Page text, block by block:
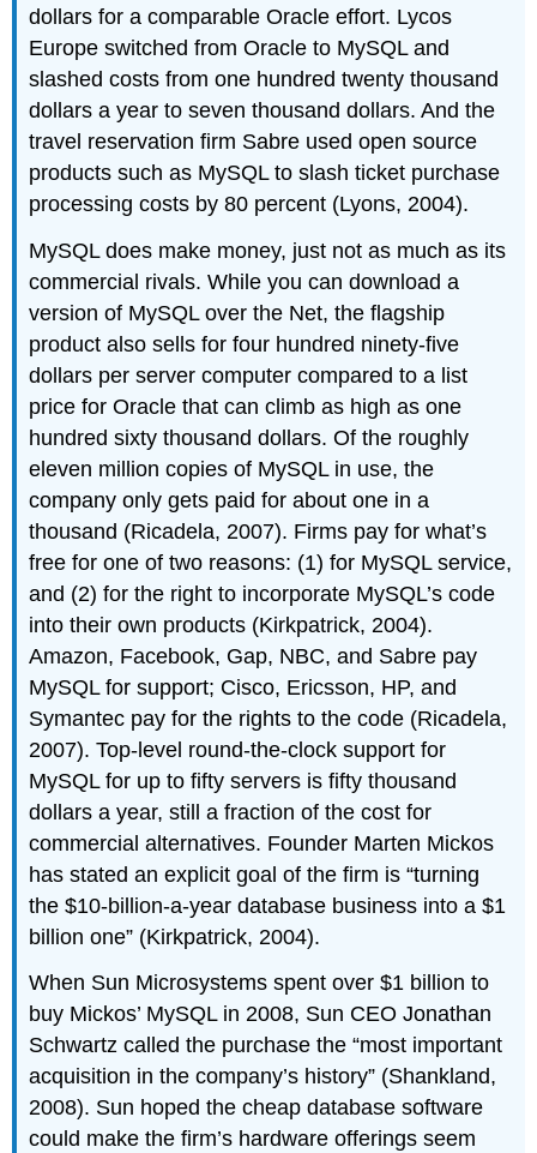
dollars for a comparable Oracle effort. Lycos
Europe switched from Oracle to MySQL and
slashed costs from one hundred twenty thousand
dollars a year to seven thousand dollars. And the
travel reservation firm Sabre used open source
products such as MySQL to slash ticket purchase
processing costs by 80 percent (Lyons, 2004).
MySQL does make money, just not as much as its
commercial rivals. While you can download a
version of MySQL over the Net, the flagship
product also sells for four hundred ninety-five
dollars per server computer compared to a list
price for Oracle that can climb as high as one
hundred sixty thousand dollars. Of the roughly
eleven million copies of MySQL in use, the
company only gets paid for about one in a
thousand (Ricadela, 2007). Firms pay for what’s
free for one of two reasons: (1) for MySQL service,
and (2) for the right to incorporate MySQL’s code
into their own products (Kirkpatrick, 2004).
Amazon, Facebook, Gap, NBC, and Sabre pay
MySQL for support; Cisco, Ericsson, HP, and
Symantec pay for the rights to the code (Ricadela,
2007). Top-level round-the-clock support for
MySQL for up to fifty servers is fifty thousand
dollars a year, still a fraction of the cost for
commercial alternatives. Founder Marten Mickos
has stated an explicit goal of the firm is “turning
the $10-billion-a-year database business into a $1
billion one” (Kirkpatrick, 2004).
When Sun Microsystems spent over $1 billion to
buy Mickos’ MySQL in 2008, Sun CEO Jonathan
Schwartz called the purchase the “most important
acquisition in the company’s history” (Shankland,
2008). Sun hoped the cheap database software
could make the firm’s hardware offerings seem